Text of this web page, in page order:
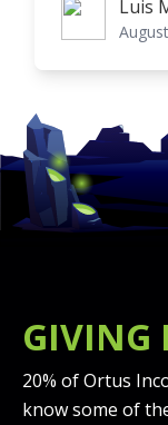
Luis Majano
Luis
GIVING
20% of Ortus
know some of